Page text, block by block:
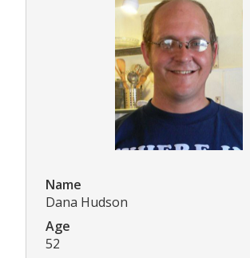
Name
Dana Hudson
Age
52